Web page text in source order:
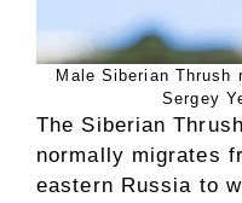
Male Siberian Thrush
Sergey
The Siberian
normally migrates
eastern Russia to